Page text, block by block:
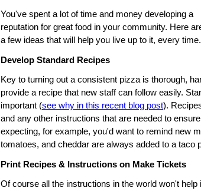
You've spent a lot of time and money developing a
reputation for great food in your community. Here
a few ideas that will help you live up to it, every time.
Develop Standard Recipes
Key to turning out a consistent pizza is thorough,
provide a recipe that new staff can follow easily.
important (see why in this recent blog post).
and any other instructions that are needed to
expecting, for example, you'd want to remind new
tomatoes, and cheddar are always added to a taco
Print Recipes & Instructions on Make Tickets
Of course all the instructions in the world won't